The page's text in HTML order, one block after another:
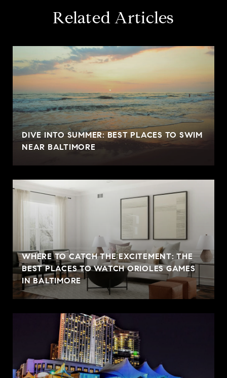
Related Articles
DIVE INTO SUMMER: BEST PLACES TO SWIM
NEAR BALTIMORE
WHERE TO CATCH THE EXCITEMENT: THE
BEST PLACES TO WATCH ORIOLES GAMES
IN BALTIMORE